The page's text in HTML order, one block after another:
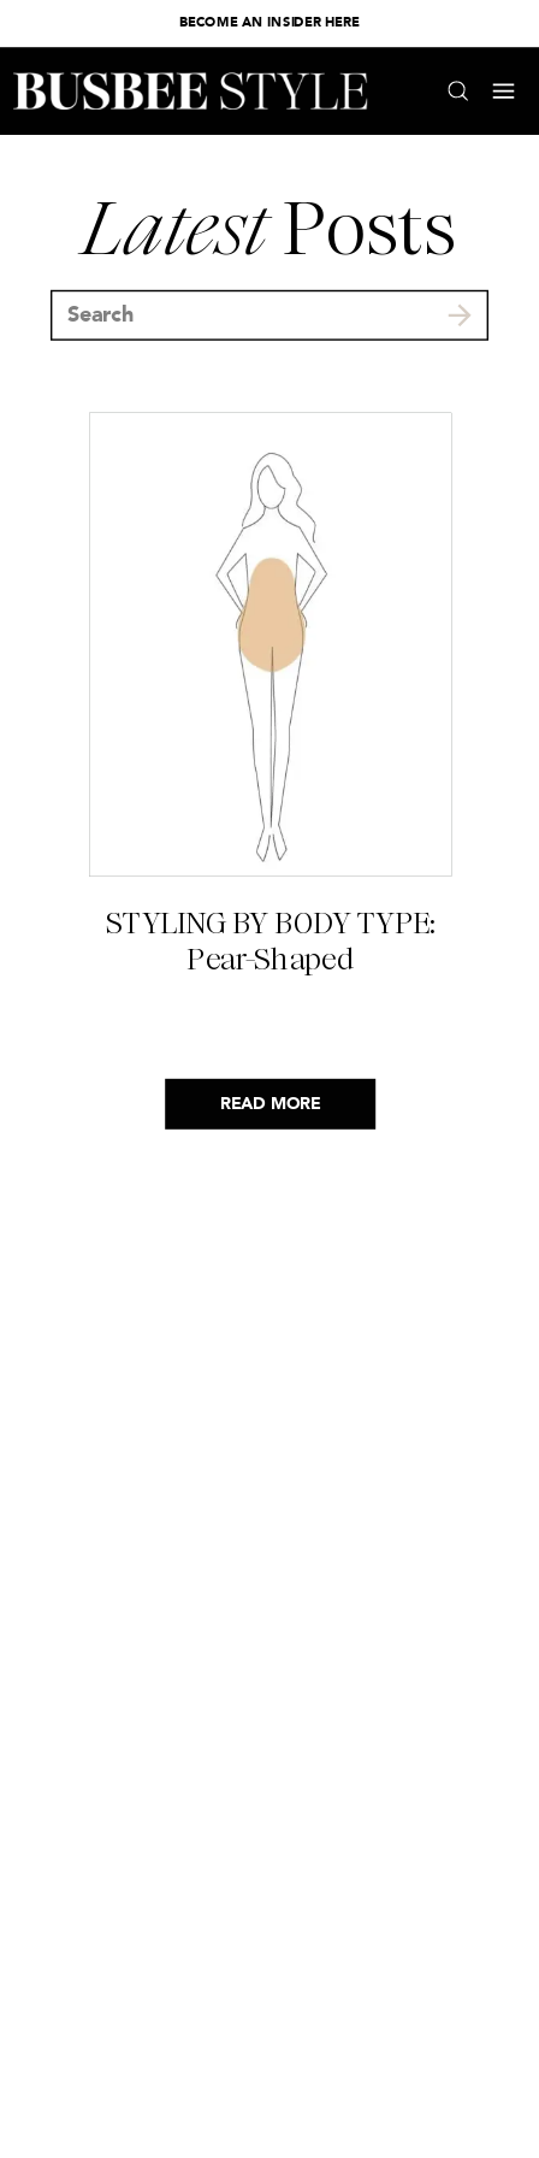
BECOME AN INSIDER HERE
LatestPosts
Search
for:
READ MORE
STYLING BY BODY TYPE:
Pear-Shaped